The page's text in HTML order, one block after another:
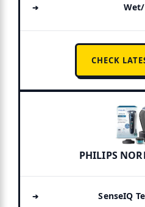
CHECK
PHILIPS
SenseIQ